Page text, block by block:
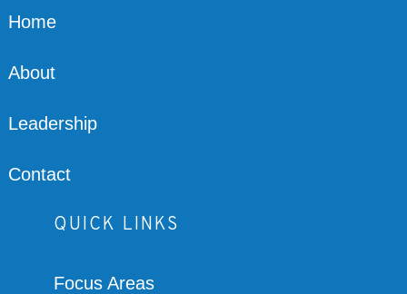
Home
About
Leadership
Contact
QUICK LINKS
Focus Areas